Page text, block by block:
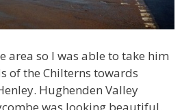
area so I was able to take him
of the Chilterns towards
Hughenden Valley
was looking beautiful.